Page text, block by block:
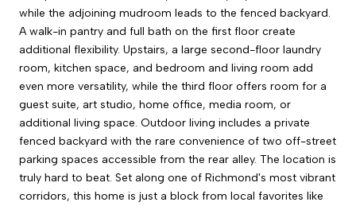
while the adjoining mudroom leads to the fenced backyard.
A walk-in pantry and full bath on the first floor create
additional flexibility. Upstairs, a large second-floor laundry
room, kitchen space, and bedroom and living room add
even more versatility, while the third floor offers room for a
guest suite, art studio, home office, media room, or
additional living space. Outdoor living includes a private
fenced backyard with the rare convenience of two off-street
parking spaces accessible from the rear alley. The location is
truly hard to beat. Set along one of Richmond's most vibrant
corridors, this home is just a block from local favorites like